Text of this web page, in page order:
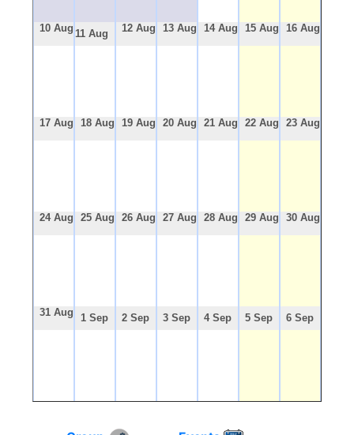
10 Aug 11 Aug 12 Aug 13 Aug 14 Aug 15 Aug 16 Aug
17 Aug 18 Aug 19 Aug 20 Aug 21 Aug 22 Aug 23 Aug
24 Aug 25 Aug 26 Aug 27 Aug 28 Aug 29 Aug 30 Aug
31 Aug 1 Sep 2 Sep 3 Sep 4 Sep 5 Sep 6 Sep